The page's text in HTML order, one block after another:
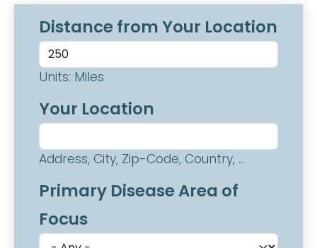
Distance from Your Location
Units: Miles
Your Location
Address, City, Zip-Code, Country, ...
Primary Disease Area of
Focus